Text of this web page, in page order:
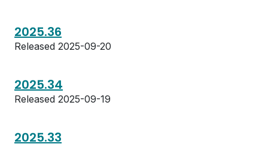
2025.36
Released 2025-09-20
2025.34
Released 2025-09-19
2025.33